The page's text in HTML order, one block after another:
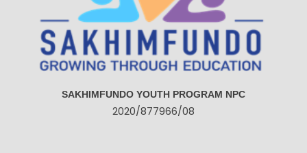
SAKHIMFUNDO YOUTH PROGRAM NPC
2020/877966/08